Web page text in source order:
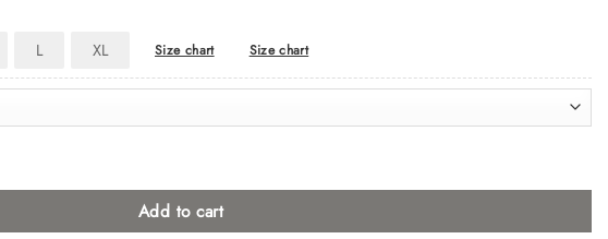
L XL Size chart Size chart
in gray-beige quantity
Add to cart